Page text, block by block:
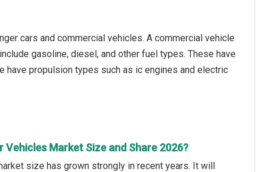
cars and commercial vehicles. A commercial vehicle
gasoline, diesel, and other fuel types. These have
have propulsion types such as ic engines and electric
Vehicles Market Size and Share 2026?
size has grown strongly in recent years. It will